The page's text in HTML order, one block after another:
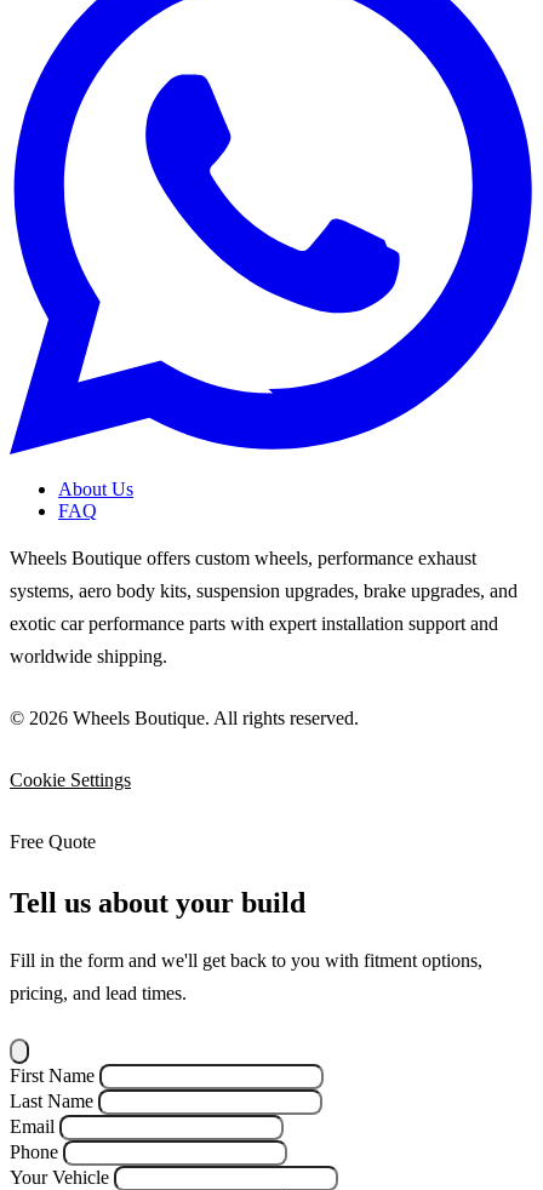
About Us
FAQ
Wheels Boutique offers custom wheels, performance exhaust
systems, aero body kits, suspension upgrades, brake upgrades, and
exotic car performance parts with expert installation support and
worldwide shipping.
© 2026 Wheels Boutique. All rights reserved.
Cookie Settings
Free Quote
Tell us about your build
Fill in the form and we'll get back to you with fitment options,
pricing, and lead times.
First Name
Last Name
Email
Phone
Your Vehicle